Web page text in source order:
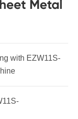
Metal
with EZW11S-